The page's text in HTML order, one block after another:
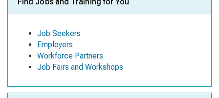
Job Seekers
Employers
Workforce Partners
Job Fairs and Workshops